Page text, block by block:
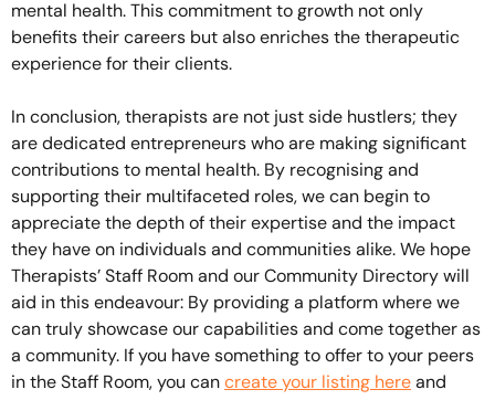
mental health. This commitment to growth not only
benefits their careers but also enriches the therapeutic
experience for their clients.
In conclusion, therapists are not just side hustlers; they
are dedicated entrepreneurs who are making significant
contributions to mental health. By recognising and
supporting their multifaceted roles, we can begin to
appreciate the depth of their expertise and the impact
they have on individuals and communities alike. We hope
Therapists’ Staff Room and our Community Directory will
aid in this endeavour: By providing a platform where we
can truly showcase our capabilities and come together as
a community. If you have something to offer to your peers
in the Staff Room, you can create your listing here and